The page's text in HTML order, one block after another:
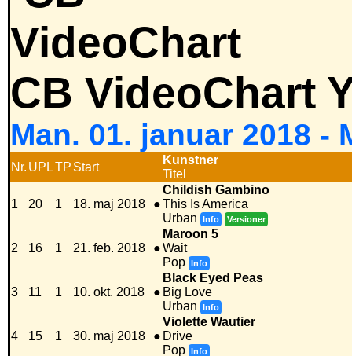
CB VideoChart
Man. 01. januar 2018 -
Nr. UPLTP Start
Kunstner
Titel
1 20 1 18. maj 2018 ●
Childish Gambino
This Is America
Urban
Info Versioner
2 16 1 21. feb. 2018 ●
Maroon 5
Wait
Pop Info
3 11 1 10. okt. 2018 ●
Black Eyed Peas
Big Love
Urban
Info
4 15 1 30. maj 2018 ●
Violette Wautier
Drive
Pop Info